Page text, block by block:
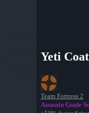
Yeti
Team Fortress 2
Assassin Grade